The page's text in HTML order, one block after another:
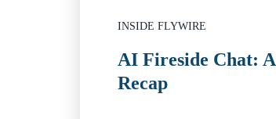
INSIDE FLYWIRE
AI Fireside Chat: A
Recap